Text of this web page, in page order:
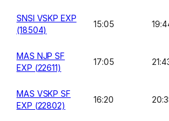
SNSI VSKP EXP
(18504)
15:05
MAS NJP SF
EXP (22611)
17:05
MAS VSKP SF
EXP (22802)
16:20